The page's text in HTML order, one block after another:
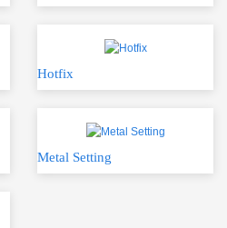
Hotfix
Metal Setting